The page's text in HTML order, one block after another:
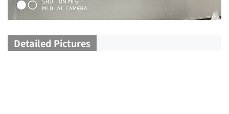
Detailed Pictures